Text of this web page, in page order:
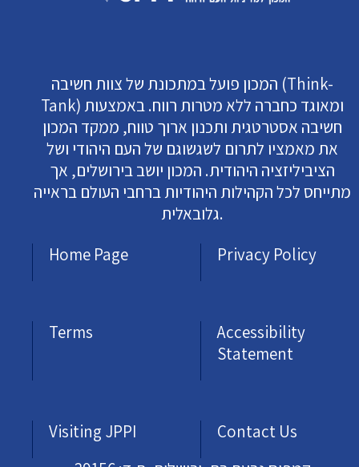
המכון פועל במתכונת של צוות חשיבה (Think-
Tank) ומאוגד כחברה ללא מטרות רווח. באמצעות
חשיבה אסטרטגית ותכנון ארוך טווח, ממקד המכון
את מאמציו לתרום לשגשוגם של העם היהודי ושל
הציביליזציה היהודית. המכון יושב בירושלים, אך
מתייחס לכל הקהילות היהודיות ברחבי העולם בראייה
גלובאלית.
Home Page
Privacy Policy
Terms
Accessibility
Statement
Visiting JPPI
Contact Us